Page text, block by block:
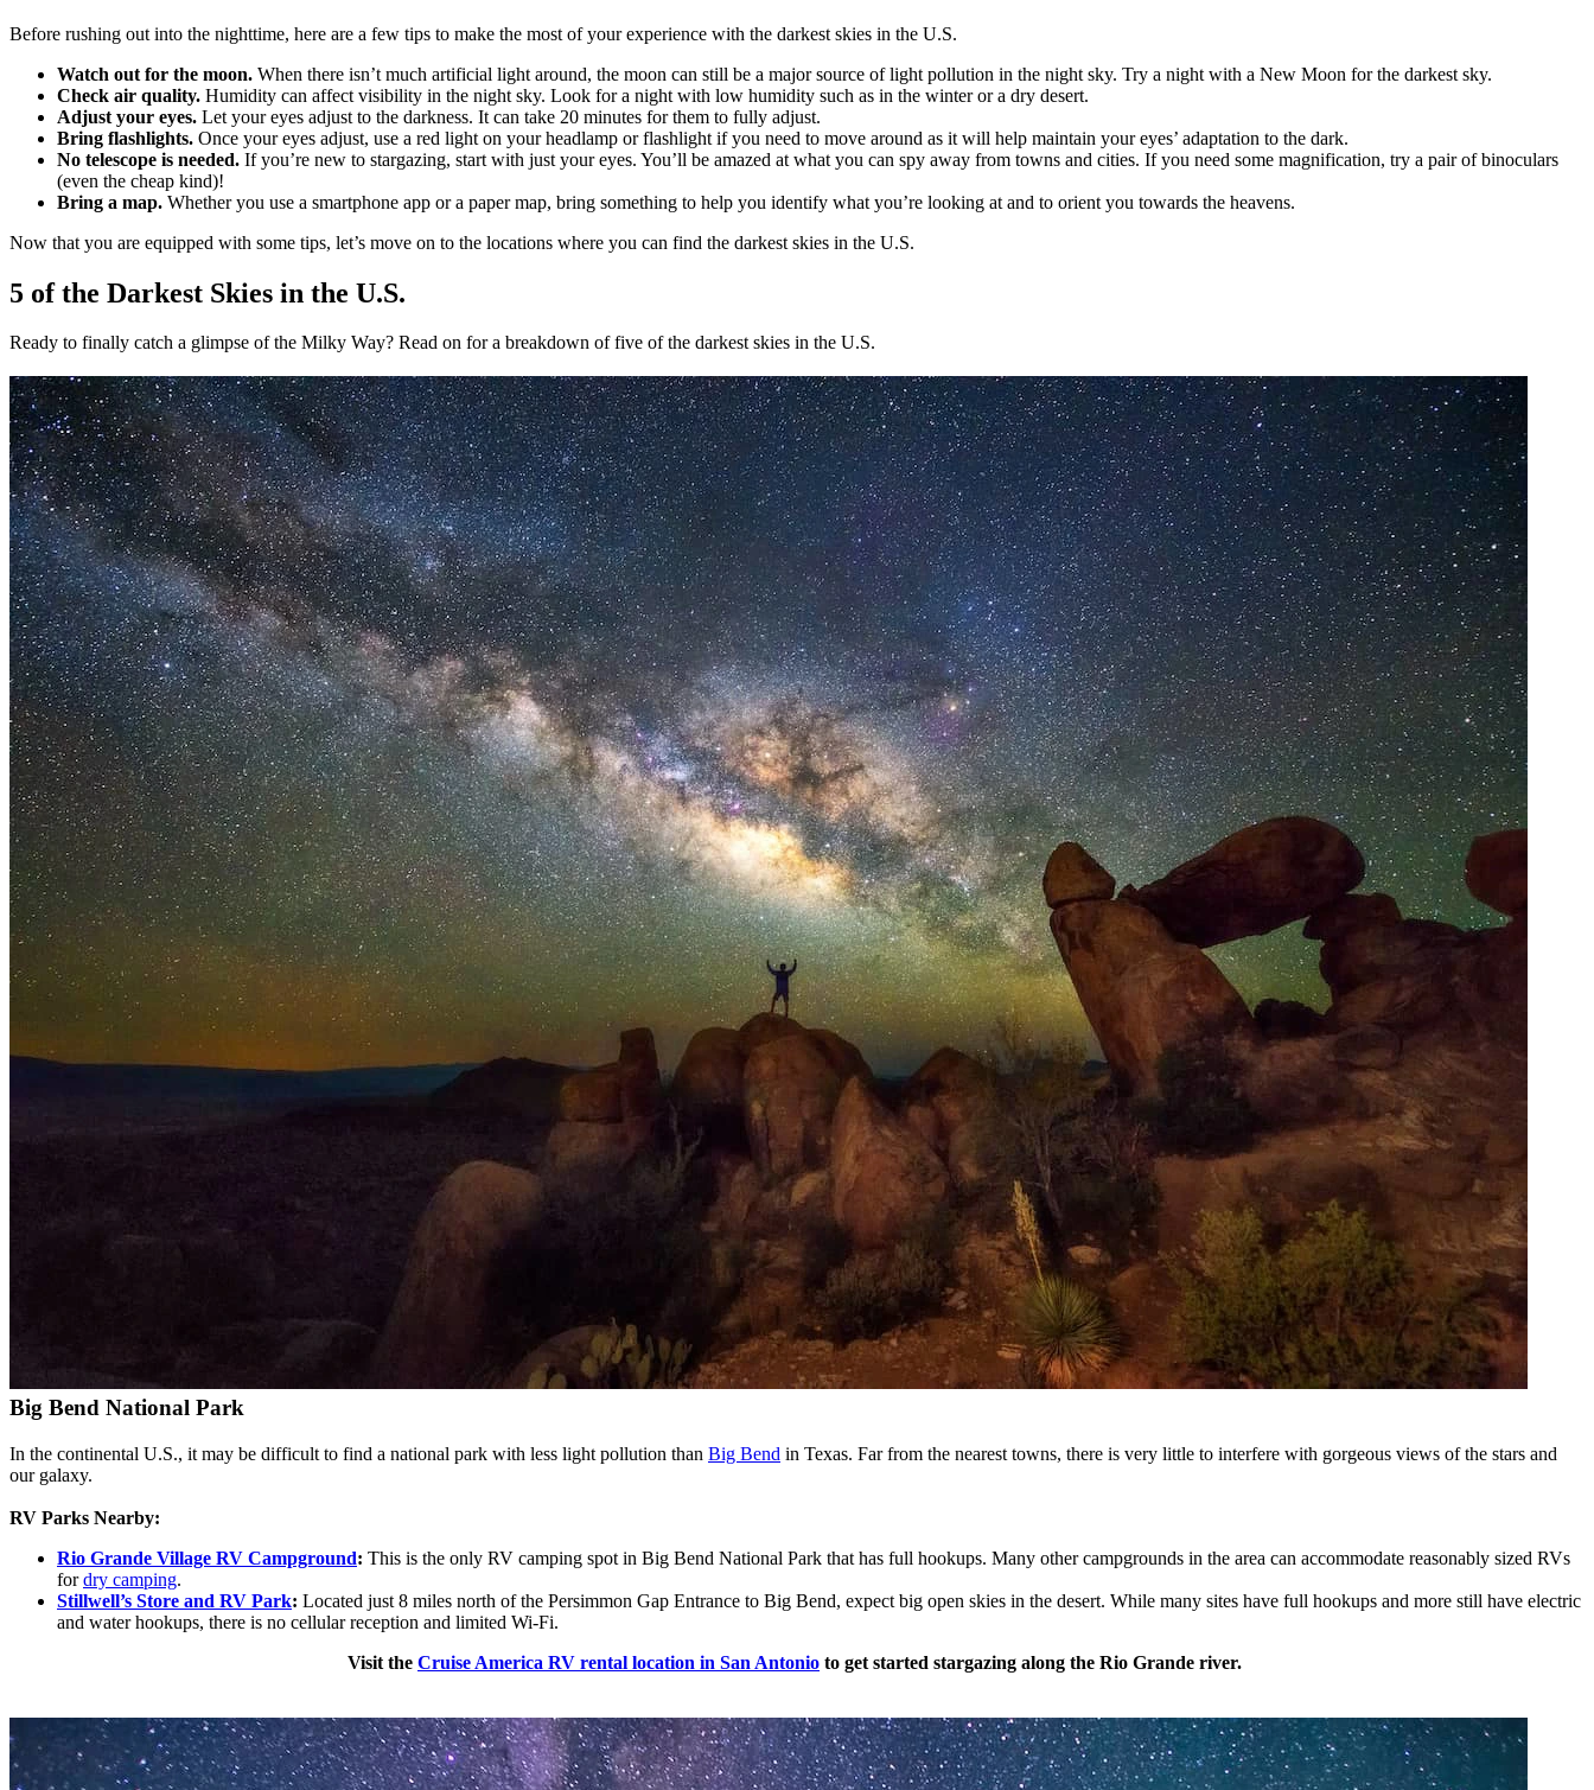
Before rushing out into the nighttime, here are a few tips to make the most of your experience with the darkest skies in the U.S.
Watch out for the moon. When there isn’t much artificial light around, the moon can still be a major source of light pollution in the night sky. Try a night with a New Moon for the darkest sky.
Check air quality. Humidity can affect visibility in the night sky. Look for a night with low humidity such as in the winter or a dry desert.
Adjust your eyes. Let your eyes adjust to the darkness. It can take 20 minutes for them to fully adjust.
Bring flashlights. Once your eyes adjust, use a red light on your headlamp or flashlight if you need to move around as it will help maintain your eyes’ adaptation to the dark.
No telescope is needed. If you’re new to stargazing, start with just your eyes. You’ll be amazed at what you can spy away from towns and cities. If you need some magnification, try a pair of binoculars
(even the cheap kind)!
Bring a map. Whether you use a smartphone app or a paper map, bring something to help you identify what you’re looking at and to orient you towards the heavens.
Now that you are equipped with some tips, let’s move on to the locations where you can find the darkest skies in the U.S.
5 of the Darkest Skies in the U.S.
Ready to finally catch a glimpse of the Milky Way? Read on for a breakdown of five of the darkest skies in the U.S.
Big Bend National Park
In the continental U.S., it may be difficult to find a national park with less light pollution than Big Bend in Texas. Far from the nearest towns, there is very little to interfere with gorgeous views of the stars and
our galaxy.
RV Parks Nearby:
Rio Grande Village RV Campground: This is the only RV camping spot in Big Bend National Park that has full hookups. Many other campgrounds in the area can accommodate reasonably sized RVs
fordry camping.
Stillwell’s Store and RV Park: Located just 8 miles north of the Persimmon Gap Entrance to Big Bend, expect big open skies in the desert. While many sites have full hookups and more still have electric
and water hookups, there is no cellular reception and limited Wi-Fi.
Visit the Cruise America RV rental location in San Antonio to get started stargazing along the Rio Grande river.